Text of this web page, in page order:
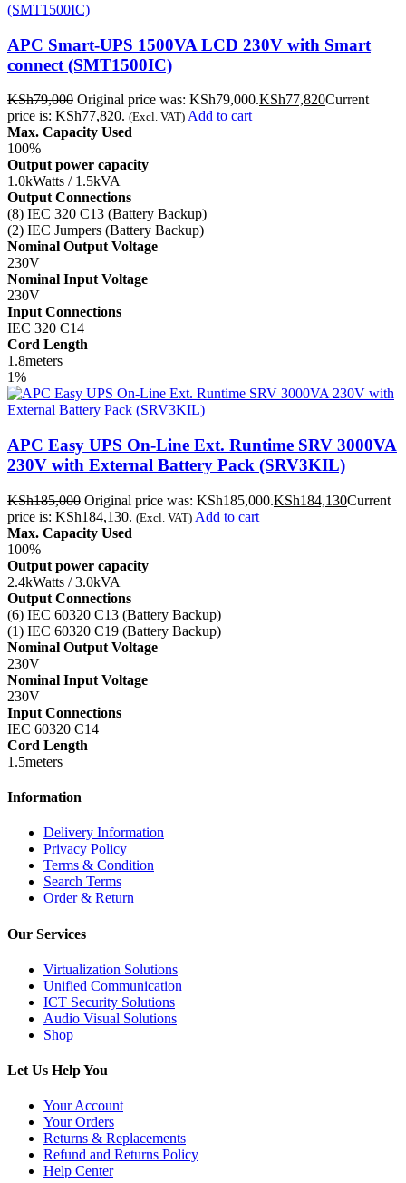
APC Smart-UPS 1500VA LCD 230V with Smart
connect (SMT1500IC)
KSh79,000 Original price was: KSh79,000.KSh77,820Current
price is: KSh77,820. (Excl. VAT) Add to cart
Max. Capacity Used
100%
Output power capacity
1.0kWatts / 1.5kVA
Output Connections
(8) IEC 320 C13 (Battery Backup)
(2) IEC Jumpers (Battery Backup)
Nominal Output Voltage
230V
Nominal Input Voltage
230V
Input Connections
IEC 320 C14
Cord Length
1.8meters
1%
APC Easy UPS On-Line Ext. Runtime SRV 3000VA
230V with External Battery Pack (SRV3KIL)
KSh185,000 Original price was: KSh185,000.KSh184,130Current
price is: KSh184,130. (Excl. VAT) Add to cart
Max. Capacity Used
100%
Output power capacity
2.4kWatts / 3.0kVA
Output Connections
(6) IEC 60320 C13 (Battery Backup)
(1) IEC 60320 C19 (Battery Backup)
Nominal Output Voltage
230V
Nominal Input Voltage
230V
Input Connections
IEC 60320 C14
Cord Length
1.5meters
Information
Delivery Information
Privacy Policy
Terms & Condition
Search Terms
Order & Return
Our Services
Virtualization Solutions
Unified Communication
ICT Security Solutions
Audio Visual Solutions
Shop
Let Us Help You
Your Account
Your Orders
Returns & Replacements
Refund and Returns Policy
Help Center